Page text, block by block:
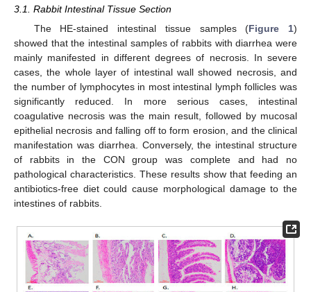
3.1. Rabbit Intestinal Tissue Section
The HE-stained intestinal tissue samples (Figure 1)
showed that the intestinal samples of rabbits with diarrhea were
mainly manifested in different degrees of necrosis. In severe
cases, the whole layer of intestinal wall showed necrosis, and
the number of lymphocytes in most intestinal lymph follicles was
significantly reduced. In more serious cases, intestinal
coagulative necrosis was the main result, followed by mucosal
epithelial necrosis and falling off to form erosion, and the clinical
manifestation was diarrhea. Conversely, the intestinal structure
of rabbits in the CON group was complete and had no
pathological characteristics. These results show that feeding an
antibiotics-free diet could cause morphological damage to the
intestines of rabbits.